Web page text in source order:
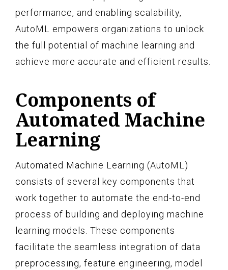
performance, and enabling scalability,
AutoML empowers organizations to unlock
the full potential of machine learning and
achieve more accurate and efficient results.
Components of
Automated Machine
Learning
Automated Machine Learning (AutoML)
consists of several key components that
work together to automate the end-to-end
process of building and deploying machine
learning models. These components
facilitate the seamless integration of data
preprocessing, feature engineering, model